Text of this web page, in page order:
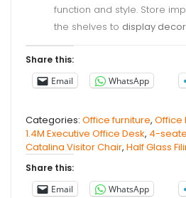
function and style. Store
the shelves to display
Share this:
Email
WhatsApp
Categories: Office furniture, Office
1.4M Executive Office Desk, 4-
Catalina Visitor Chair, Half Glass
Share this:
Email
WhatsApp